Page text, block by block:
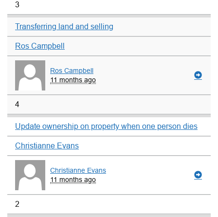
3
Transferring land and selling
Ros Campbell
Ros Campbell
11 months ago
4
Update ownership on property when one person dies
Christianne Evans
Christianne Evans
11 months ago
2